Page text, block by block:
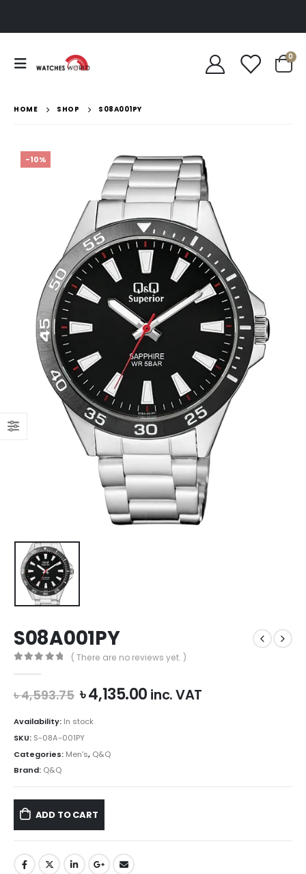
0
HOME SHOP S08A001PY
-10%
S08A001PY
( There are no reviews yet. )
৳4,593.75 Original
price
was:
৳ 4,593.75.
৳4,135.00Current
inc. VAT
Availability: In stock
SKU: S-08A-001PY
Categories: Men's, Q&Q
Brand: Q&Q
ADD TO CART